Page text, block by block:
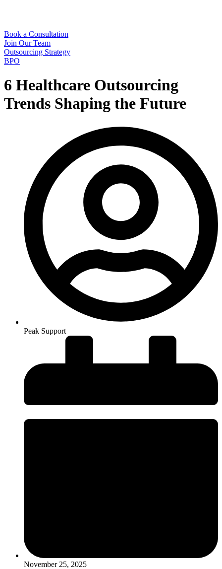
Book a Consultation
Join Our Team
Outsourcing Strategy
BPO
6 Healthcare Outsourcing
Trends Shaping the Future
Peak Support
November 25, 2025